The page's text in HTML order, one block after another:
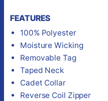
FEATURES
100% Polyester
Moisture Wicking
Removable Tag
Taped Neck
Cadet Collar
Reverse Coil Zipper